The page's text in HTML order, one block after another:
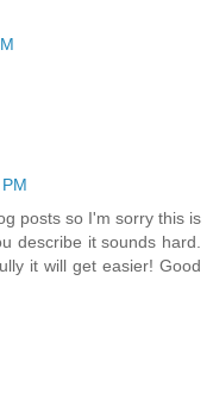
posts so I'm sorry this is
describe it sounds hard.
it will get easier! Good